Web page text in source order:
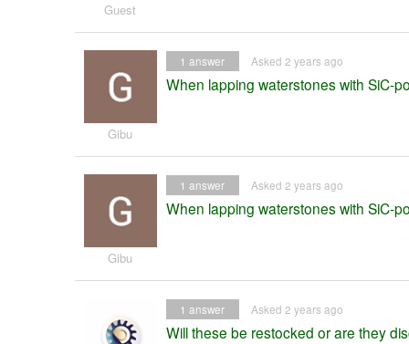
Guest
Gibu
When lapping waterstones with SiC-
Asked 2 years ago
1 answer
Gibu
When lapping waterstones with SiC-
Asked 2 years ago
1 answer
Will these be restocked or are they
Asked 2 years ago
1 answer